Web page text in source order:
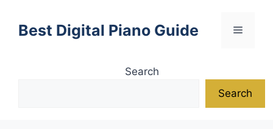
contentBest Digital Piano Guide Menu
Search
Search